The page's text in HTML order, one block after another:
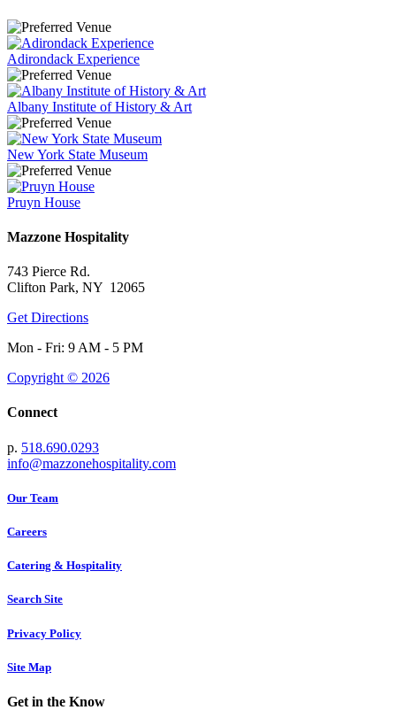
Adirondack Experience
Albany Institute of History & Art
New York State Museum
Pruyn House
Mazzone Hospitality
743 Pierce Rd.
Clifton Park, NY 12065
Get Directions
Mon - Fri: 9 AM - 5 PM
Copyright © 2026
Connect
p. 518.690.0293
info@mazzonehospitality.com
Our Team
Careers
Catering & Hospitality
Search Site
Privacy Policy
Site Map
Get in the Know